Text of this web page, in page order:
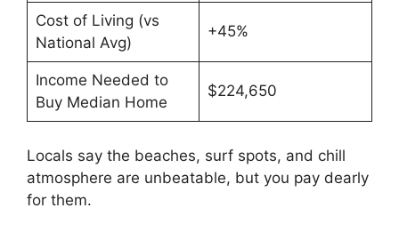
Cost of Living (vs
National Avg)
+45%
Income Needed to
Buy Median Home
$224,650
Locals say the beaches, surf spots, and chill
atmosphere are unbeatable, but you pay dearly
for them.